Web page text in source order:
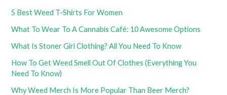
5 Best Weed T-Shirts For Women
What To Wear To A Cannabis Café: 10 Awesome Options
What Is Stoner Girl Clothing? All You Need To Know
How To Get Weed Smell Out Of Clothes (Everything You
Need To Know)
Why Weed Merch Is More Popular Than Beer Merch?